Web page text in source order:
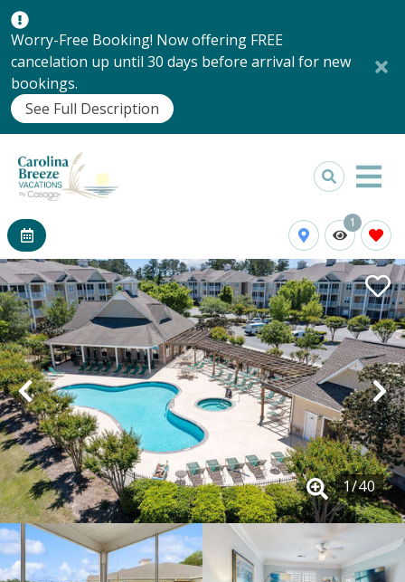
Worry-Free Booking! Now offering FREE
cancelation up until 30 days before arrival for new
bookings.
See Full Description
1
1/40